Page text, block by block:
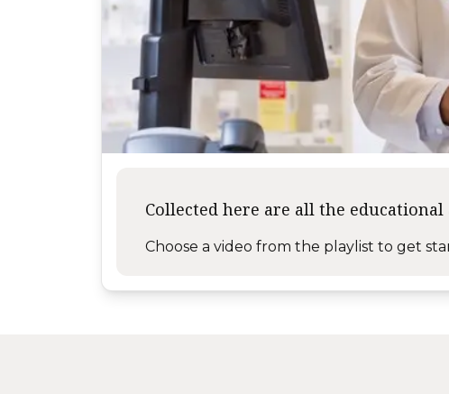
Collected here are all the
Choose a video from the playlist to get